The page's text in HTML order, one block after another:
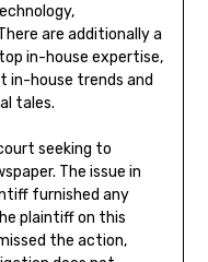
are additionally a
in-house expertise,
in-house trends and
tales.
seeking to
The issue in
furnished any
plaintiff on this
the action,